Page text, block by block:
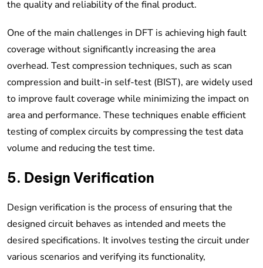
the quality and reliability of the final product.
One of the main challenges in DFT is achieving high fault
coverage without significantly increasing the area
overhead. Test compression techniques, such as scan
compression and built-in self-test (BIST), are widely used
to improve fault coverage while minimizing the impact on
area and performance. These techniques enable efficient
testing of complex circuits by compressing the test data
volume and reducing the test time.
5. Design Verification
Design verification is the process of ensuring that the
designed circuit behaves as intended and meets the
desired specifications. It involves testing the circuit under
various scenarios and verifying its functionality,